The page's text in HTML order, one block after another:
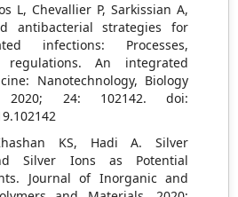
L, Chevallier P, Sarkissian A,
antibacterial strategies for
infections: Processes,
regulations. An integrated
Nanotechnology, Biology
2020; 24: 102142. doi:
KS, Hadi A. Silver
Silver Ions as Potential
Journal of Inorganic and